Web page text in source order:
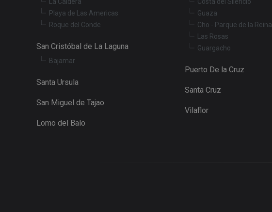
Playa de Las Americas
Roque del Conde
Guaza
Cho - Parque de la Reina
Las Rosas
Guargacho
San Cristóbal de La Laguna
Bajamar
Puerto De la Cruz
Santa Ursula
Santa Cruz
San Miguel de Tajao
Vilaflor
Lomo del Balo